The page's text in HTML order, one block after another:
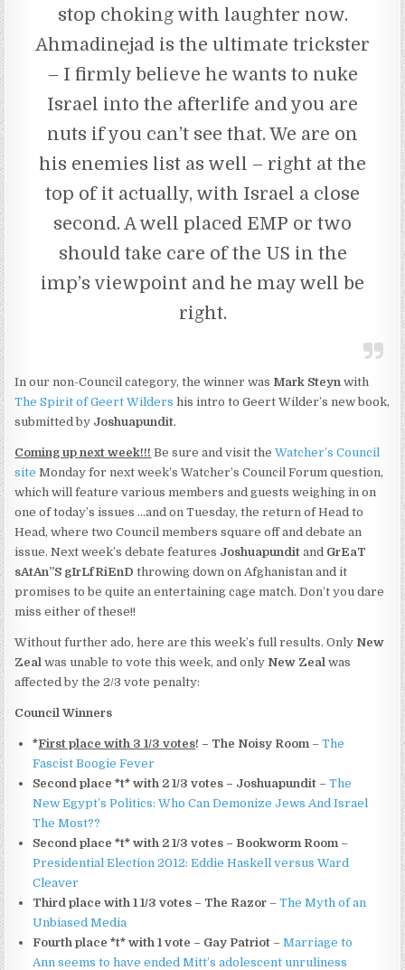
stop choking with laughter now.
Ahmadinejad is the ultimate trickster
– I firmly believe he wants to nuke
Israel into the afterlife and you are
nuts if you can’t see that. We are on
his enemies list as well – right at the
top of it actually, with Israel a close
second. A well placed EMP or two
should take care of the US in the
imp’s viewpoint and he may well be
right.
In our non-Council category, the winner was Mark Steyn with
The Spirit of Geert Wilders his intro to Geert Wilder’s new book,
submitted by Joshuapundit.
Coming up next week!!! Be sure and visit theWatcher’s Council
site Monday for next week’s Watcher’s Council Forum question,
which will feature various members and guests weighing in on
one of today’s issues …and on Tuesday, the return of Head to
Head, where two Council members square off and debate an
issue. Next week’s debate features Joshuapundit and GrEaT
sAtAn”S gIrLfRiEnD throwing down on Afghanistan and it
promises to be quite an entertaining cage match. Don’t you dare
miss either of these!!
Without further ado, here are this week’s full results. Only New
Zeal was unable to vote this week, and only New Zeal was
affected by the 2/3 vote penalty:
Council Winners
*First place with 3 1/3 votes! – The Noisy Room –The
Fascist Boogie Fever
Second place *t* with 2 1/3 votes – Joshuapundit –The
New Egypt’s Politics: Who Can Demonize Jews And Israel
The Most??
Second place *t* with 2 1/3 votes – Bookworm Room –
Presidential Election 2012: Eddie Haskell versus Ward
Cleaver
Third place with 1 1/3 votes – The Razor –The Myth of an
Unbiased Media
Fourth place *t* with 1 vote – Gay Patriot –Marriage to
Ann seems to have ended Mitt’s adolescent unruliness